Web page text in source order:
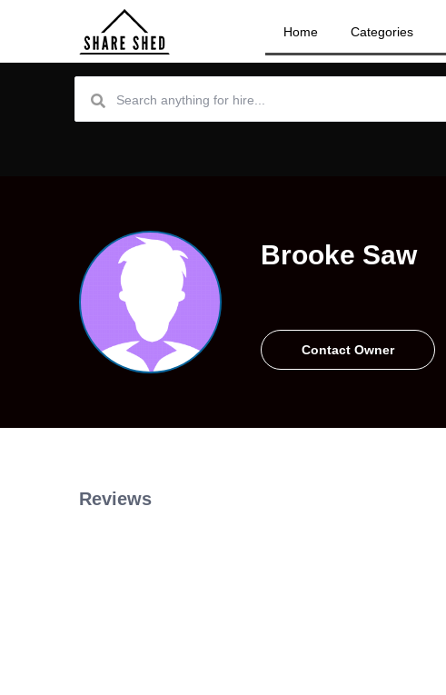
Home Categories
Brooke Saw
Contact Owner
Reviews